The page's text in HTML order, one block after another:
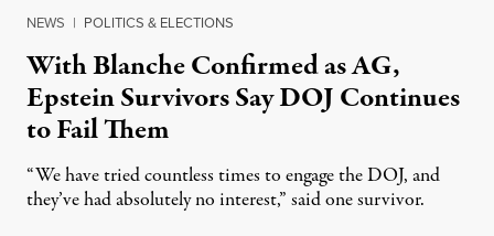
NEWS | POLITICS & ELECTIONS
With Blanche Confirmed as AG,
Epstein Survivors Say DOJ Continues
to Fail Them
“We have tried countless times to engage the DOJ, and
they’ve had absolutely no interest,” said one survivor.